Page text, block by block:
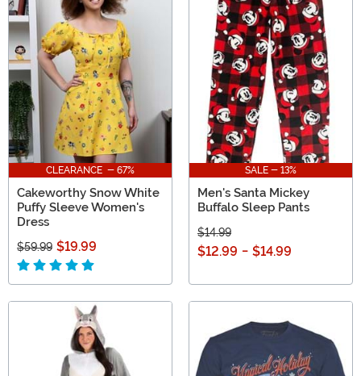
CLEARANCE - 67%
Cakeworthy Snow White
Puffy Sleeve Women's
Dress
$59.99 $19.99
SALE - 13%
Men's Santa Mickey
Buffalo Sleep Pants
$14.99
$12.99 - $14.99